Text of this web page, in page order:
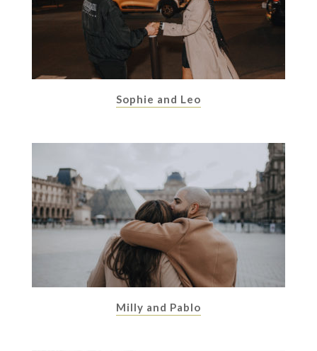
Sophie and Leo
Milly and Pablo